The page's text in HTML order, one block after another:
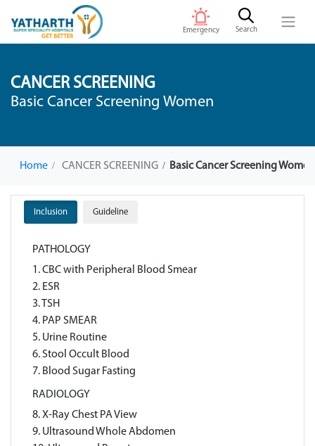
Emergency Search
CANCER SCREENING
Basic Cancer Screening Women
Home CANCER SCREENING Basic Cancer Screening Women
Inclusion Guideline
PATHOLOGY
1. CBC with Peripheral Blood Smear
2. ESR
3. TSH
4. PAP SMEAR
5. Urine Routine
6. Stool Occult Blood
7. Blood Sugar Fasting
RADIOLOGY
8. X-Ray Chest PA View
9. Ultrasound Whole Abdomen